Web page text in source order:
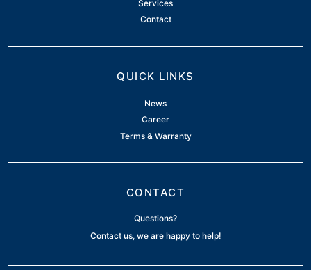
Services
Contact
QUICK LINKS
News
Career
Terms & Warranty
CONTACT
Questions?
Contact us, we are happy to help!